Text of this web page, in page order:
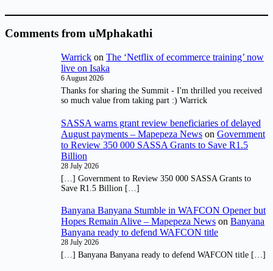
Comments from uMphakathi
Warrick on The ‘Netflix of ecommerce training’ now
live on Isaka
6 August 2026
Thanks for sharing the Summit - I'm thrilled you received
so much value from taking part :) Warrick
SASSA warns grant review beneficiaries of delayed
August payments – Mapepeza News on Government
to Review 350 000 SASSA Grants to Save R1.5
Billion
28 July 2026
[…] Government to Review 350 000 SASSA Grants to
Save R1.5 Billion […]
Banyana Banyana Stumble in WAFCON Opener but
Hopes Remain Alive – Mapepeza News on Banyana
Banyana ready to defend WAFCON title
28 July 2026
[…] Banyana Banyana ready to defend WAFCON title […]